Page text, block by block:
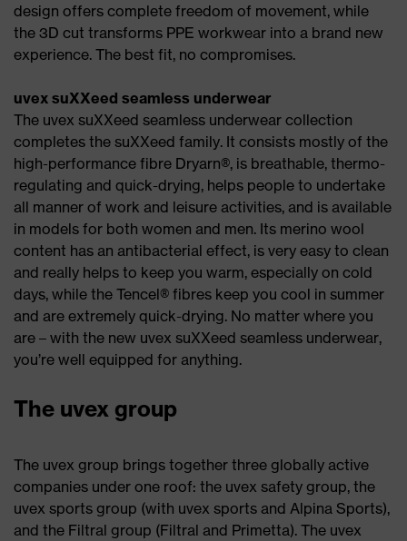
design offers complete freedom of movement, while
the 3D cut transforms PPE workwear into a brand new
experience. The best fit, no compromises.
uvex suXXeed seamless underwear
The uvex suXXeed seamless underwear collection
completes the suXXeed family. It consists mostly of the
high-performance fibre Dryarn®, is breathable, thermo-
regulating and quick-drying, helps people to undertake
all manner of work and leisure activities, and is available
in models for both women and men. Its merino wool
content has an antibacterial effect, is very easy to clean
and really helps to keep you warm, especially on cold
days, while the Tencel® fibres keep you cool in summer
and are extremely quick-drying. No matter where you
are – with the new uvex suXXeed seamless underwear,
you’re well equipped for anything.
The uvex group
The uvex group brings together three globally active
companies under one roof: the uvex safety group, the
uvex sports group (with uvex sports and Alpina Sports),
and the Filtral group (Filtral and Primetta). The uvex